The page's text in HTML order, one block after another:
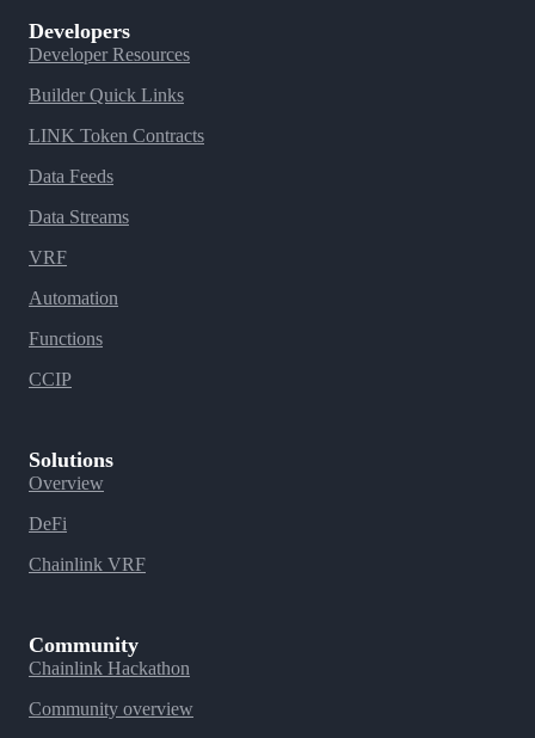
Developers
Developer Resources
Builder Quick Links
LINK Token Contracts
Data Feeds
Data Streams
VRF
Automation
Functions
CCIP
Solutions
Overview
DeFi
Chainlink VRF
Community
Chainlink Hackathon
Community overview